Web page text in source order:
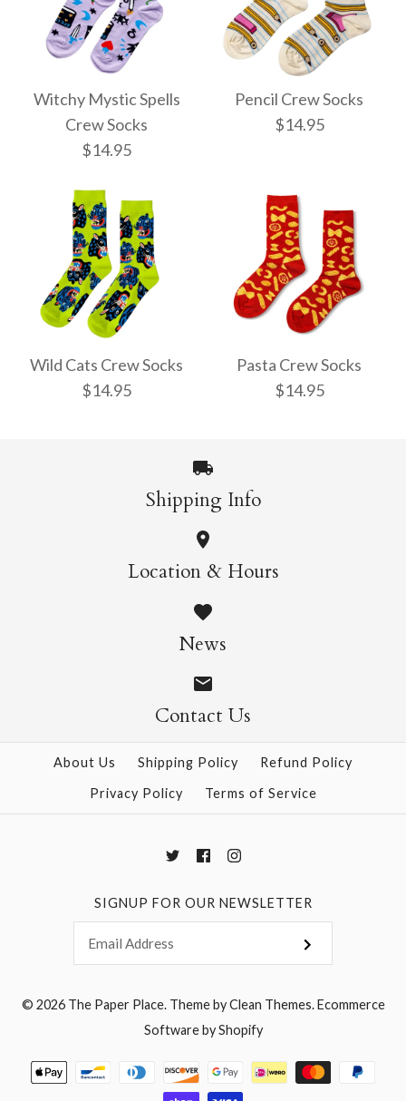
Witchy Mystic Spells
Crew Socks
$14.95
Witchy Mystic Spells
Crew Socks
Pencil Crew Socks
$14.95
Pencil Crew Socks
$14.95
Wild Cats Crew Socks
$14.95
Wild Cats Crew Socks
$14.95
More Details →
Pasta Crew Socks
$14.95
Pasta Crew Socks
$14.95
More Details →
Shipping Info
Location & Hours
News
Contact Us
About Us Shipping Policy
Refund Policy
Privacy Policy
Terms of Service
SIGNUP FOR OUR NEWSLETTER
© 2026 The Paper Place.Theme byClean Themes.Ecommerce
Software by Shopify